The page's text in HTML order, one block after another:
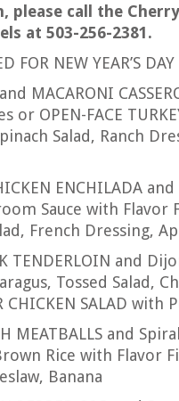
please call the
at 503-256-2381.
FOR NEW YEAR’S
MACARONI
or OPEN-FACE
Salad, Ranch
ENCHILADA
Sauce with Flavor
French Dressing,
TENDERLOIN and
Tossed Salad,
SALAD with
MEATBALLS and
Rice with Flavor
Banana